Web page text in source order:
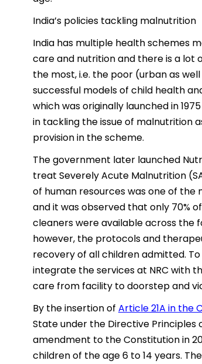
India’s policies tackling malnutrition
India has multiple health schemes
care and nutrition and there is a lot
the most, i.e. the poor (urban as
successful models of child health
which was originally launched in
in tackling the issue of malnutrition
provision in the scheme.
The government later launched
treat Severely Acute Malnutrition
of human resources was one of the
and it was observed that only 70%
cleaners were available across the
however, the protocols and
recovery of all children admitted.
integrate the services at NRC with
care from facility to doorstep and
By the insertion of Article 21A in the
State under the Directive
amendment to the Constitution in
children of the age 6 to 14 years.